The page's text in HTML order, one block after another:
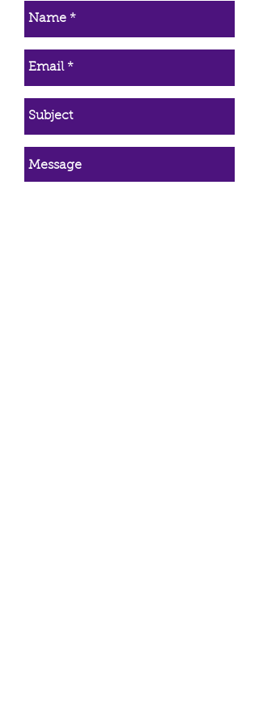
Simply return the item and once it
is received a refund will be
issued immediately. The refund
will be returned in the manner it
was paid (credited back to
*Only purchases made directly
from Trinity Healing qualify for the
30 day refund. Refunds do not